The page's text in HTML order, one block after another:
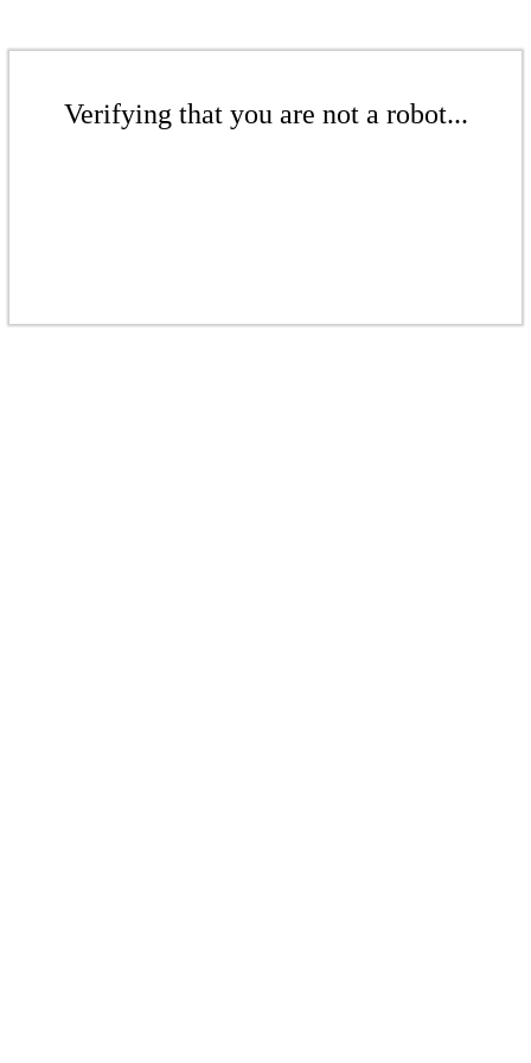
Verifying that you are not a robot...